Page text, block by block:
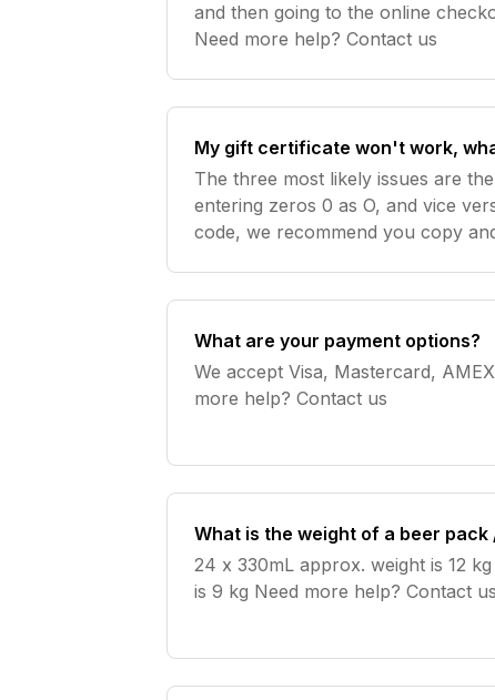
and then going to the online
Need more help? Contact us
My gift certificate won't work,
The three most likely issues are
entering zeros 0 as O, and vice
code, we recommend you copy
What are your payment options?
We accept Visa, Mastercard, AMEX,
more help? Contact us
What is the weight of a beer pack
24 x 330mL approx. weight is 12
is 9 kg Need more help? Contact us